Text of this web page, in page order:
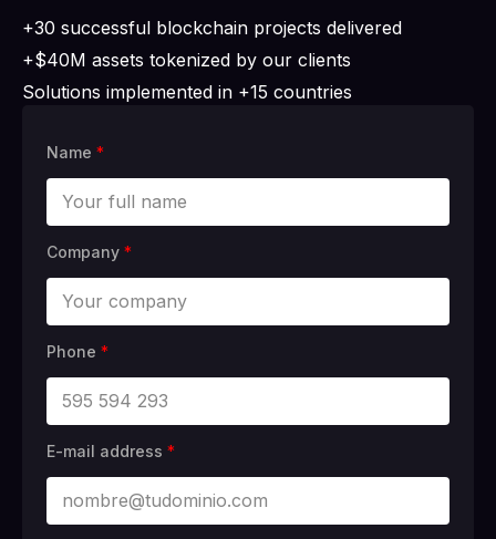
+30 successful blockchain projects delivered
+$40M assets tokenized by our clients
Solutions implemented in +15 countries
Name *
Company *
Phone *
E-mail address *